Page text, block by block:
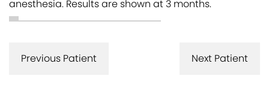
anesthesia. Results are shown at 3 months.
Next Patient
Previous Patient